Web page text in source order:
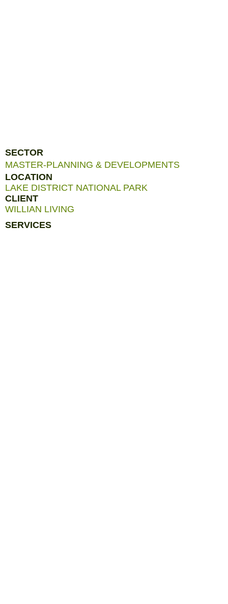
SECTOR
MASTER-PLANNING & DEVELOPMENTS
LOCATION
LAKE DISTRICT NATIONAL PARK
CLIENT
WILLIAN LIVING
SERVICES